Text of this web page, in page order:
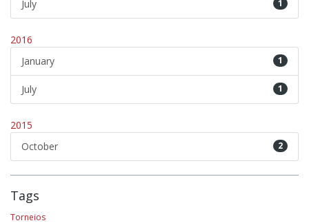
1
July
2016
1
January
1
July
2015
2
October
Tags
Torneios